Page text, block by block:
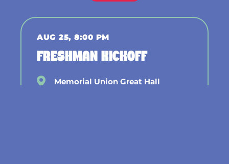
AUG 25, 8:00 PM
FRESHMAN KICKOFF
Memorial Union Great Hall